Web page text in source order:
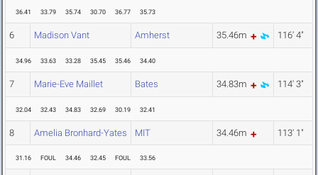
36.41 33.79 35.74 30.70 36.77 35.73
6 Madison Vant Amherst 35.46m 116' 4"
34.96 33.63 33.28 35.45 35.46 34.40
7 Marie-Eve Maillet Bates 34.83m 114' 3"
32.04 32.43 34.83 32.69 30.19 32.41
8 Amelia Bronhard-Yates MIT 34.46m 113' 1"
31.16 FOUL 34.46 32.45 FOUL 33.56